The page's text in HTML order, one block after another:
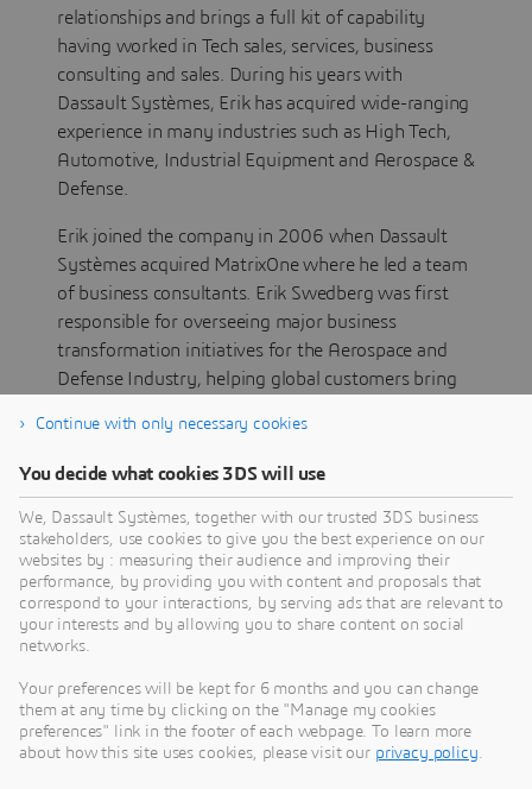
relationships and brings a full kit of capability
having worked in Tech sales, services, business
consulting and sales. During his years with
Dassault Systèmes, Erik has acquired wide-ranging
experience in many industries such as High Tech,
Automotive, Industrial Equipment and Aerospace &
Defense.
Erik joined the company in 2006 when Dassault
Systèmes acquired MatrixOne where he led a team
of business consultants. Erik Swedberg was first
responsible for overseeing major business
transformation initiatives for the Aerospace and
Defense Industry, helping global customers bring
challenges. Erik was also responsible for laying out
the blueprint for new service business models and
advised customers –like GE Healthcare, Eaton and
Pentair – on product system architectures. For 7
years Erik has led the relationship with Boeing at
global level.
In 2019, he was appointed Managing Director
North America having the mission to strengthen
the leadership of the area and make it a driving
force for the development of Dassault Systèmes’
business.
Continue with only necessary cookies
You decide what cookies 3DS will use
We, Dassault Systèmes, together with our trusted 3DS business
stakeholders, use cookies to give you the best experience on our
websites by : measuring their audience and improving their
performance, by providing you with content and proposals that
correspond to your interactions, by serving ads that are relevant to
your interests and by allowing you to share content on social
networks.
Your preferences will be kept for 6 months and you can change
them at any time by clicking on the "Manage my cookies
preferences" link in the footer of each webpage. To learn more
about how this site uses cookies, please visit our privacy policy.